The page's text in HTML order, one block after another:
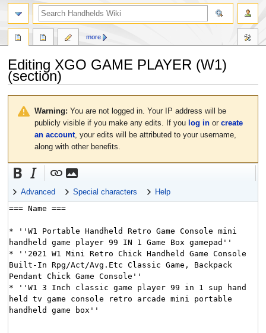
Editing XGO GAME PLAYER (W1)
(section)
navigation
Warning: You are not logged in. Your IP address will be
publicly visible if you make any edits. If you log inor create
an account, your edits will be attributed to your username,
along with other benefits.
Advanced Special characters Help
more
search